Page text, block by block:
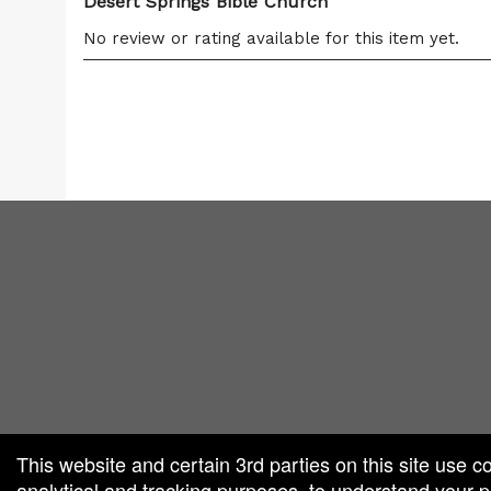
No review or rating available for this item yet.
This website and certain 3rd parties on this site use